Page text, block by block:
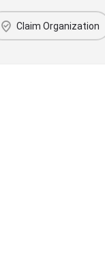
Claim Organization